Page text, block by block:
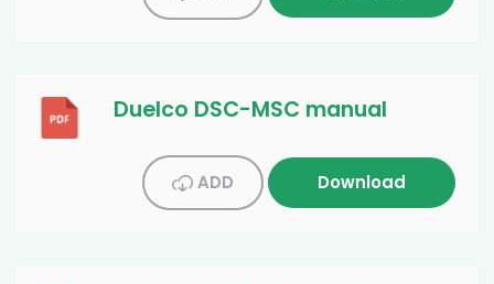
Duelco DSC-MSC manual
ADD Download